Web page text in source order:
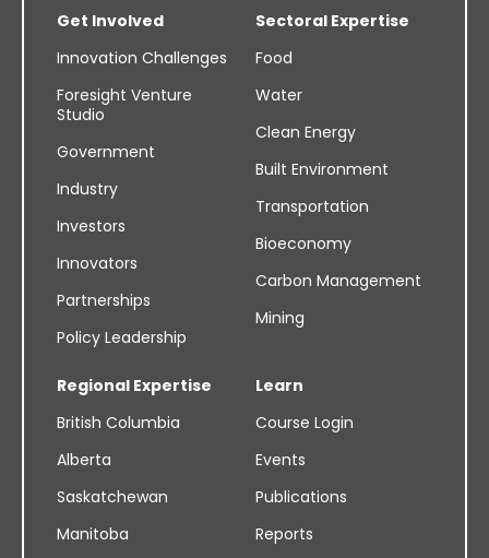
Get Involved
Innovation Challenges
Foresight Venture
Studio
Government
Industry
Investors
Innovators
Partnerships
Policy Leadership
Sectoral Expertise
Food
Water
Clean Energy
Built Environment
Transportation
Bioeconomy
Carbon Management
Mining
Regional Expertise
British Columbia
Alberta
Saskatchewan
Manitoba
Learn
Course Login
Events
Publications
Reports